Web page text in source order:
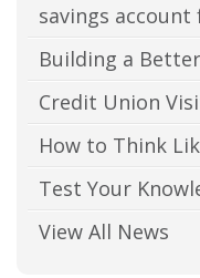
savings account
Building a
Credit Union
How to Think
Test Your
View All News